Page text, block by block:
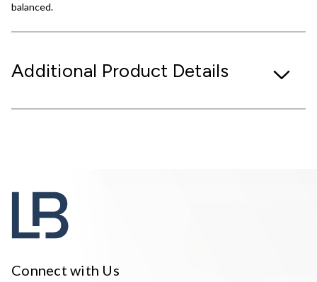
balanced.
Additional Product Details
Connect with Us